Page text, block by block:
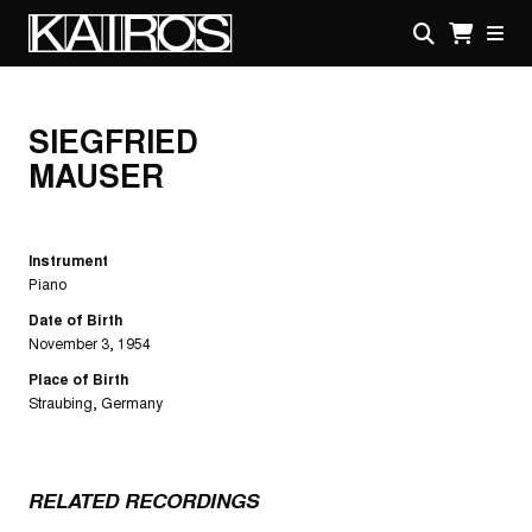
mainKAIROS
SIEGFRIED
MAUSER
Instrument
Piano
Date of Birth
November 3, 1954
Place of Birth
Straubing, Germany
RELATED RECORDINGS